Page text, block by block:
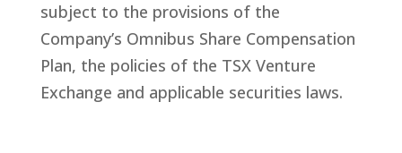
subject to the provisions of the
Company’s Omnibus Share Compensation
Plan, the policies of the TSX Venture
Exchange and applicable securities laws.